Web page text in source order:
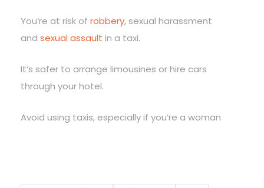
You’re at risk of robbery, sexual harassment
and sexual assault in a taxi.
It’s safer to arrange limousines or hire cars
through your hotel.
Avoid using taxis, especially if you’re a woman